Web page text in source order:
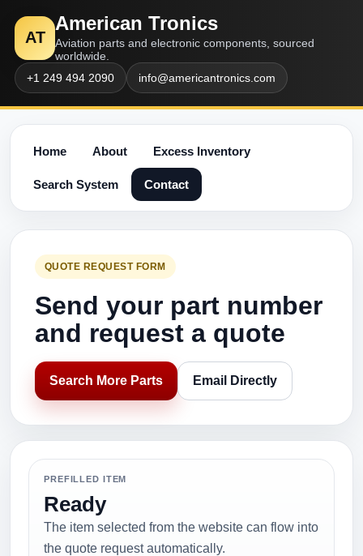
AT
American Tronics
Aviation parts and electronic components, sourced
worldwide.
+1 249 494 2090
info@americantronics.com
Home About Excess Inventory
Search System Contact
QUOTE REQUEST FORM
Send your part number
and request a quote
Search More Parts Email Directly
PREFILLED ITEM
Ready
The item selected from the website can flow into
the quote request automatically.